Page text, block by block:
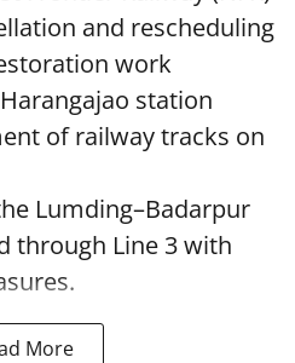
and rescheduling
work
station
of railway tracks on
Lumding–Badarpur
through Line 3 with
More